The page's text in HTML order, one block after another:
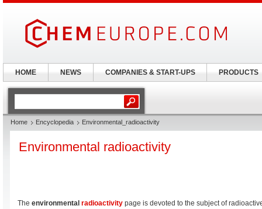
Home Encyclopedia Environmental_radioactivity
Environmental radioactivity
The environmental radioactivity page is devoted to the subject of
HOME NEWS COMPANIES & START-UPS PRODUCTS